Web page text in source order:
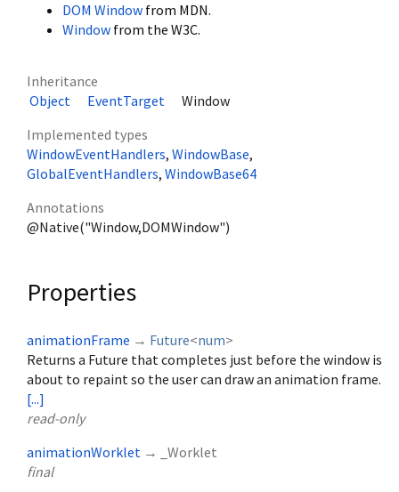
DOM Window from MDN.
Window from the W3C.
Inheritance
Object
EventTarget
Window
Implemented types
WindowEventHandlers WindowBase
GlobalEventHandlers WindowBase64
Annotations
@Native("Window,DOMWindow")
Properties
animationFrame → Future<num>
Returns a Future that completes just before the window is
about to repaint so the user can draw an animation frame.
[...]
read-only
animationWorklet → _Worklet
final